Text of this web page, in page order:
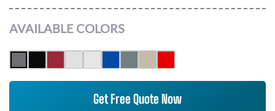
AVAILABLE COLORS
Get Free Quote Now